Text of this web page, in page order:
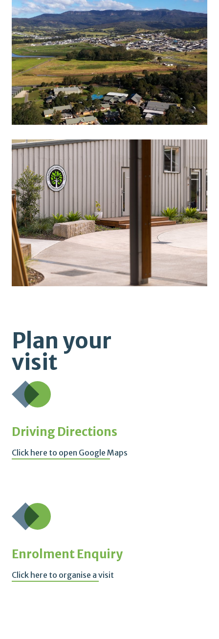
Plan your
visit
Driving Directions
Click here to open Google Maps
Enrolment Enquiry
Click here to organise a visit